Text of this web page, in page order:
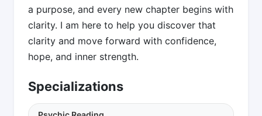
a purpose, and every new chapter begins with
clarity. I am here to help you discover that
clarity and move forward with confidence,
hope, and inner strength.
Specializations